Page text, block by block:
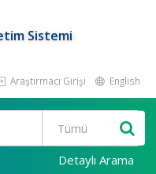
Sistemi
Araştırmacı Girişi English
Detaylı Arama